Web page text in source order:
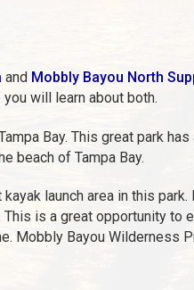
and Mobbly Bayou North
will learn about both.
Bay. This great park
beach of Tampa Bay.
launch area in this
is a great opportunity to
Mobbly Bayou Wilderness